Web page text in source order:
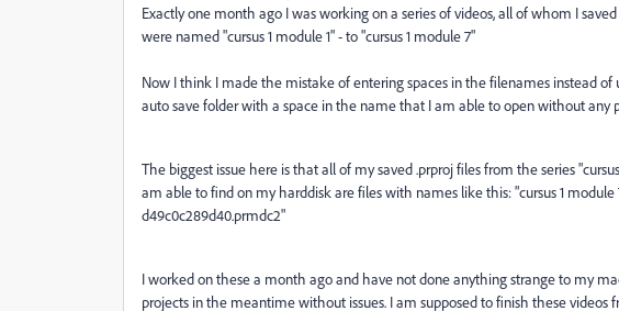
Exactly one month ago I was working on a series of videos, all of whom I
were named "cursus 1 module 1" - to "cursus 1 module 7"
Now I think I made the mistake of entering spaces in the filenames instead of
auto save folder with a space in the name that I am able to open without any
The biggest issue here is that all of my saved .prproj files from the series
am able to find on my harddisk are files with names like this: "cursus 1
d49c0c289d40.prmdc2"
I worked on these a month ago and have not done anything strange to my
projects in the meantime without issues. I am supposed to finish these